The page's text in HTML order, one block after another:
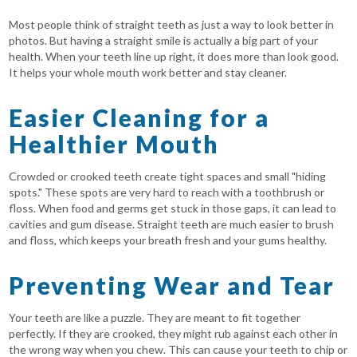
Most people think of straight teeth as just a way to look better in
photos. But having a straight smile is actually a big part of your
health. When your teeth line up right, it does more than look good.
It helps your whole mouth work better and stay cleaner.
Easier Cleaning for a
Healthier Mouth
Crowded or crooked teeth create tight spaces and small "hiding
spots." These spots are very hard to reach with a toothbrush or
floss. When food and germs get stuck in those gaps, it can lead to
cavities and gum disease. Straight teeth are much easier to brush
and floss, which keeps your breath fresh and your gums healthy.
Preventing Wear and Tear
Your teeth are like a puzzle. They are meant to fit together
perfectly. If they are crooked, they might rub against each other in
the wrong way when you chew. This can cause your teeth to chip or